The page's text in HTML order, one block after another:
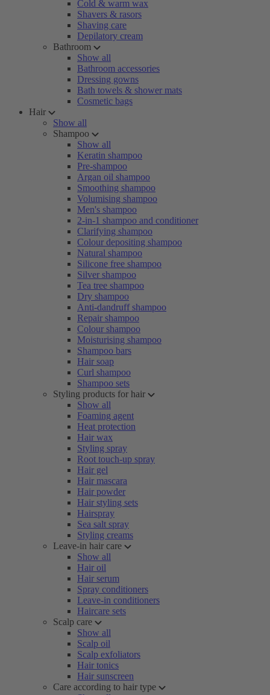
Cold & warm wax
Shavers & rasors
Shaving care
Depilatory cream
Bathroom
Show all
Bathroom accessories
Dressing gowns
Bath towels & shower mats
Cosmetic bags
Hair
Show all
Shampoo
Show all
Keratin shampoo
Pre-shampoo
Argan oil shampoo
Smoothing shampoo
Volumising shampoo
Men's shampoo
2-in-1 shampoo and conditioner
Clarifying shampoo
Colour depositing shampoo
Natural shampoo
Silicone free shampoo
Silver shampoo
Tea tree shampoo
Dry shampoo
Anti-dandruff shampoo
Repair shampoo
Colour shampoo
Moisturising shampoo
Shampoo bars
Hair soap
Curl shampoo
Shampoo sets
Styling products for hair
Show all
Foaming agent
Heat protection
Hair wax
Styling spray
Root touch-up spray
Hair gel
Hair mascara
Hair powder
Hair styling sets
Hairspray
Sea salt spray
Styling creams
Leave-in hair care
Show all
Hair oil
Hair serum
Spray conditioners
Leave-in conditioners
Haircare sets
Scalp care
Show all
Scalp oil
Scalp exfoliators
Hair tonics
Hair sunscreen
Care according to hair type